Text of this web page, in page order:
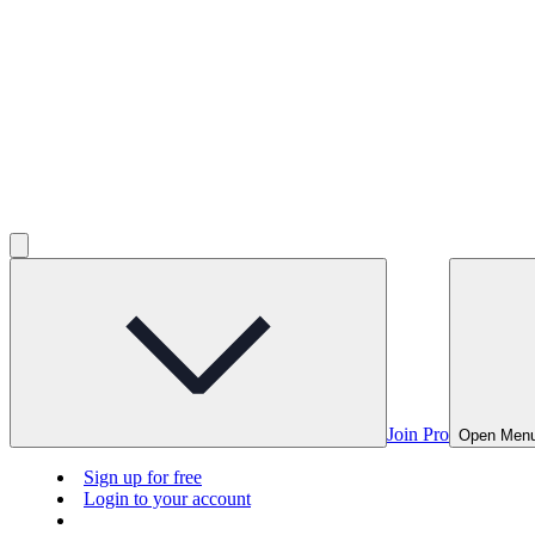
Join Pro Open
Sign up for free
Login to your account